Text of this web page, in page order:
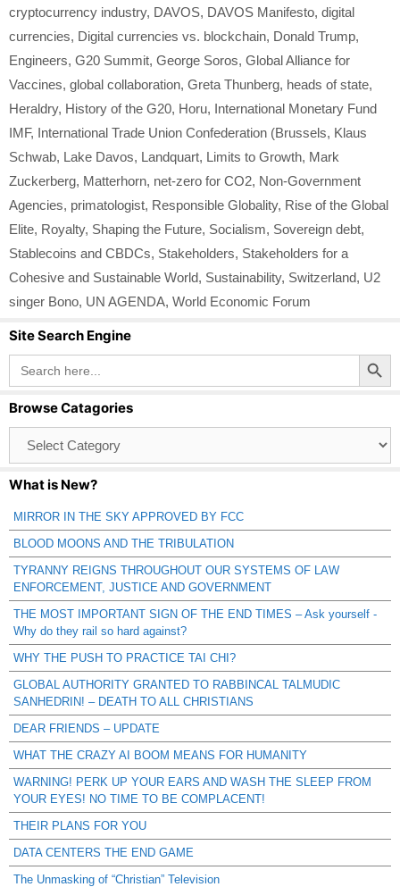
cryptocurrency industry, DAVOS, DAVOS Manifesto, digital
currencies, Digital currencies vs. blockchain, Donald Trump,
Engineers, G20 Summit, George Soros, Global Alliance for
Vaccines, global collaboration, Greta Thunberg, heads of state,
Heraldry, History of the G20, Horu, International Monetary Fund
IMF, International Trade Union Confederation (Brussels, Klaus
Schwab, Lake Davos, Landquart, Limits to Growth, Mark
Zuckerberg, Matterhorn, net-zero for CO2, Non-Government
Agencies, primatologist, Responsible Globality, Rise of the Global
Elite, Royalty, Shaping the Future, Socialism, Sovereign debt,
Stablecoins and CBDCs, Stakeholders, Stakeholders for a
Cohesive and Sustainable World, Sustainability, Switzerland, U2
singer Bono, UN AGENDA, World Economic Forum
Site Search Engine
Search
for:
Search Button
Browse Catagories
Catagories
What is New?
MIRROR IN THE SKY APPROVED BY FCC
BLOOD MOONS AND THE TRIBULATION
TYRANNY REIGNS THROUGHOUT OUR SYSTEMS OF LAW
ENFORCEMENT, JUSTICE AND GOVERNMENT
THE MOST IMPORTANT SIGN OF THE END TIMES – Ask yourself -
Why do they rail so hard against?
WHY THE PUSH TO PRACTICE TAI CHI?
GLOBAL AUTHORITY GRANTED TO RABBINCAL TALMUDIC
SANHEDRIN! – DEATH TO ALL CHRISTIANS
DEAR FRIENDS – UPDATE
WHAT THE CRAZY AI BOOM MEANS FOR HUMANITY
WARNING! PERK UP YOUR EARS AND WASH THE SLEEP FROM
YOUR EYES! NO TIME TO BE COMPLACENT!
THEIR PLANS FOR YOU
DATA CENTERS THE END GAME
The Unmasking of “Christian” Television